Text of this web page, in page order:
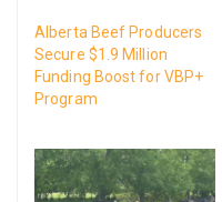
Alberta Beef Producers
Secure $1.9 Million
Funding Boost for VBP+
Program